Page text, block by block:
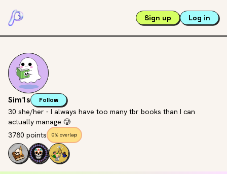
Sign up Log in
Sim1s Follow
30 she/her - I always have too many tbr books than I can
actually manage 🥲
3780 points
0% overlap